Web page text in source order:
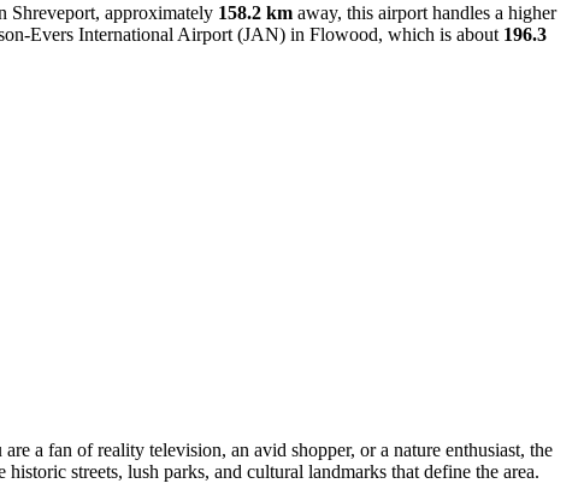
Shreveport, approximately 158.2 km away, this airport handles a higher
Evers International Airport (JAN) in Flowood, which is about 196.3
a fan of reality television, an avid shopper, or a nature enthusiast, the
streets, lush parks, and cultural landmarks that define the area.